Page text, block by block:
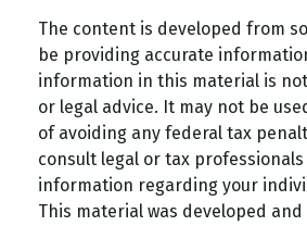
The content is developed from
be providing accurate
information in this material is
or legal advice. It may not be
of avoiding any federal tax
consult legal or tax
information regarding your
This material was developed and